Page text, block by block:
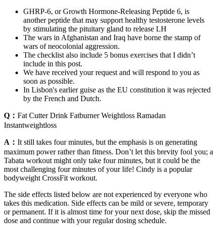
GHRP-6, or Growth Hormone-Releasing Peptide 6, is
another peptide that may support healthy testosterone levels
by stimulating the pituitary gland to release LH
The wars in Afghanistan and Iraq have borne the stamp of
wars of neocolonial aggression.
The checklist also include 5 bonus exercises that I didn’t
include in this post.
We have received your request and will respond to you as
soon as possible.
In Lisbon's earlier guise as the EU constitution it was rejected
by the French and Dutch.
Q： Fat Cutter Drink Fatburner Weightloss Ramadan
Instantweightloss
A： It still takes four minutes, but the emphasis is on generating
maximum power rather than fitness. Don’t let this brevity fool you; a
Tabata workout might only take four minutes, but it could be the
most challenging four minutes of your life! Cindy is a popular
bodyweight CrossFit workout.
The side effects listed below are not experienced by everyone who
takes this medication. Side effects can be mild or severe, temporary
or permanent. If it is almost time for your next dose, skip the missed
dose and continue with your regular dosing schedule.